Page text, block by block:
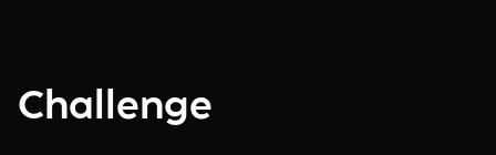
Challenge